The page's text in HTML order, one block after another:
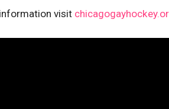
visit